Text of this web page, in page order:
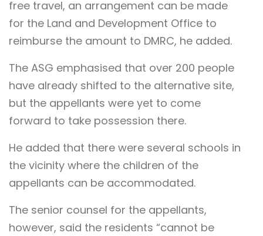
free travel, an arrangement can be made
for the Land and Development Office to
reimburse the amount to DMRC, he added.
The ASG emphasised that over 200 people
have already shifted to the alternative site,
but the appellants were yet to come
forward to take possession there.
He added that there were several schools in
the vicinity where the children of the
appellants can be accommodated.
The senior counsel for the appellants,
however, said the residents “cannot be